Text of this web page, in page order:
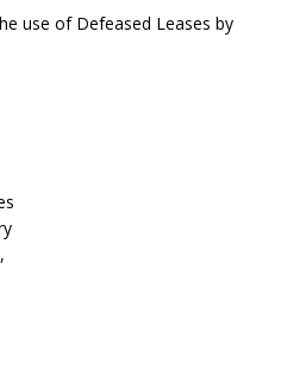
use of Defeased Leases by